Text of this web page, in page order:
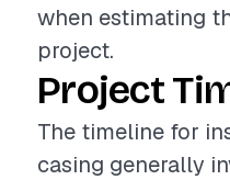
when estimating
project.
Project
The timeline for
casing generally